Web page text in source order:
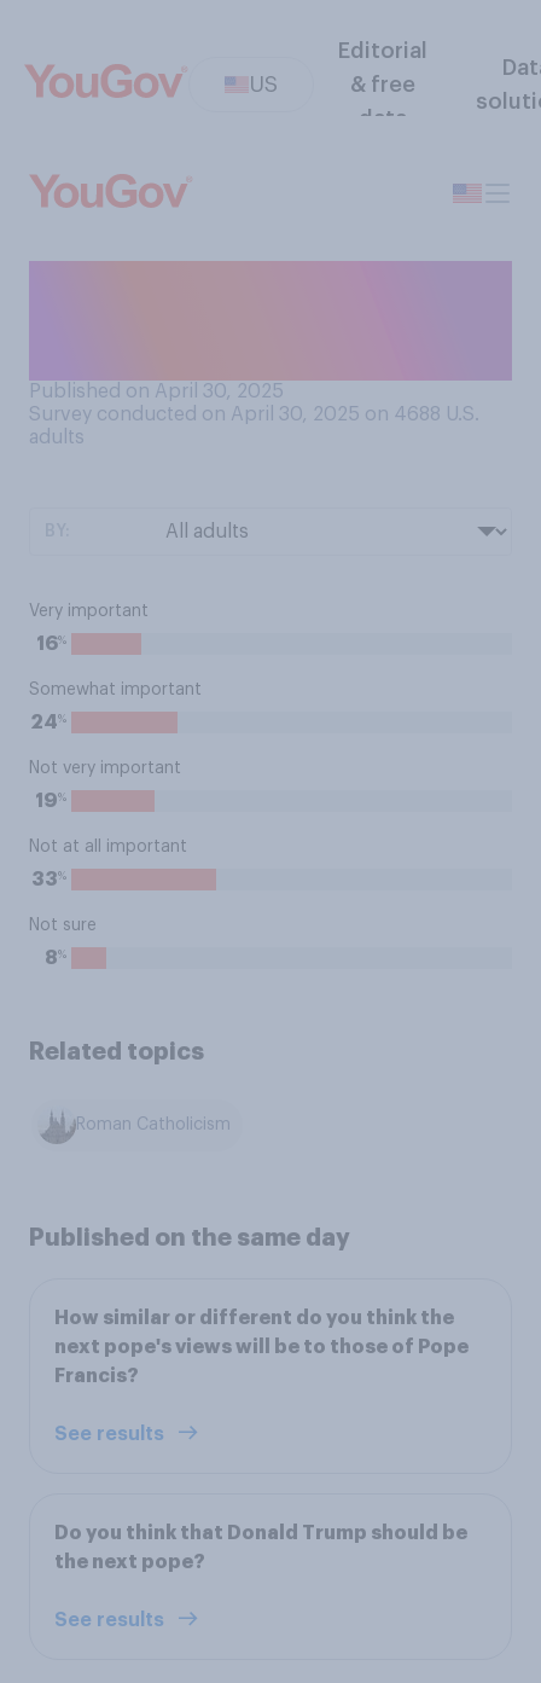
US
Editorial
& free
data
Published on April 30, 2025
Survey conducted on April 30, 2025 on 4688 U.S.
adults
Very important
16%
Somewhat important
24%
Not very important
19%
Not at all important
33%
Not sure
8%
Related topics
Roman Catholicism
Published on the same day
How similar or different do you think the
next pope's views will be to those of Pope
Francis?
See results
Do you think that Donald Trump should be
the next pope?
See results